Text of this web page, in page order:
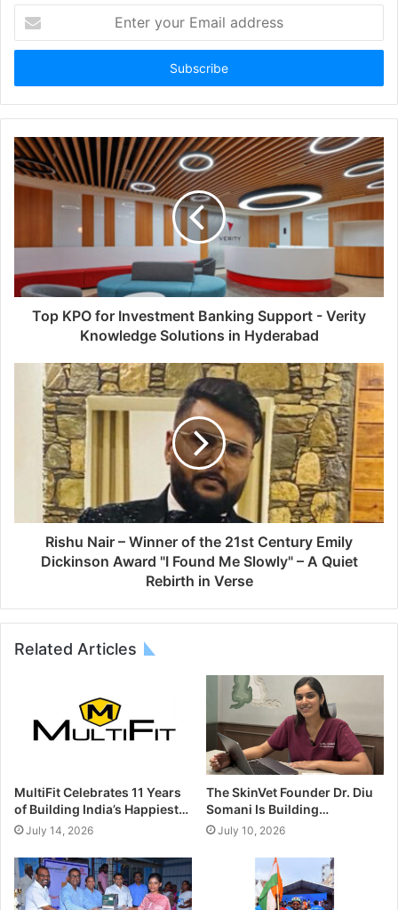
your
Email
Top KPO for Investment Banking Support - Verity
Knowledge Solutions in Hyderabad
Rishu Nair – Winner of the 21st Century Emily
Dickinson Award "I Found Me Slowly" – A Quiet
Rebirth in Verse
Related Articles
MultiFit Celebrates 11 Years
of Building India’s Happiest…
July 14, 2026
The SkinVet Founder Dr. Diu
Somani Is Building…
July 10, 2026